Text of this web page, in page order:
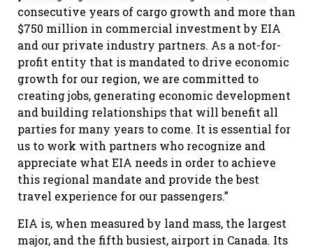
consecutive years of cargo growth and more than
$750 million in commercial investment by EIA
and our private industry partners. As a not-for-
profit entity that is mandated to drive economic
growth for our region, we are committed to
creating jobs, generating economic development
and building relationships that will benefit all
parties for many years to come. It is essential for
us to work with partners who recognize and
appreciate what EIA needs in order to achieve
this regional mandate and provide the best
travel experience for our passengers.”
EIA is, when measured by land mass, the largest
major, and the fifth busiest, airport in Canada. Its